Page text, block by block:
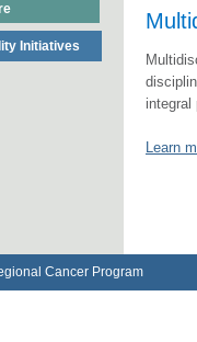
Initiatives
integral
Learn
Cancer Program